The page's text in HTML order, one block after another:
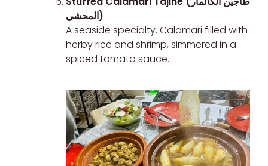
المحشي)
A seaside specialty. Calamari filled with
herby rice and shrimp, simmered in a
spiced tomato sauce.